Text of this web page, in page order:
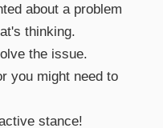
about a problem
thinking.
the issue.
you might need to
stance!